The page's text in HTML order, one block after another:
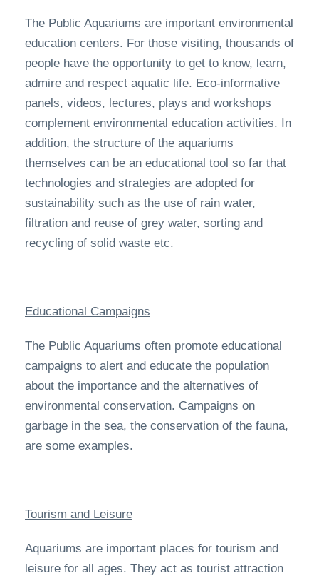
The Public Aquariums are important environmental
education centers. For those visiting, thousands of
people have the opportunity to get to know, learn,
admire and respect aquatic life. Eco-informative
panels, videos, lectures, plays and workshops
complement environmental education activities. In
addition, the structure of the aquariums
themselves can be an educational tool so far that
technologies and strategies are adopted for
sustainability such as the use of rain water,
filtration and reuse of grey water, sorting and
recycling of solid waste etc.
Educational Campaigns
The Public Aquariums often promote educational
campaigns to alert and educate the population
about the importance and the alternatives of
environmental conservation. Campaigns on
garbage in the sea, the conservation of the fauna,
are some examples.
Tourism and Leisure
Aquariums are important places for tourism and
leisure for all ages. They act as tourist attraction